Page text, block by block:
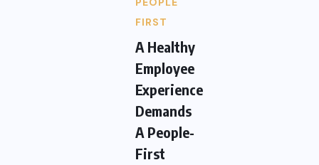
FIRST
A Healthy
Employee
Experience
Demands
A People-
First